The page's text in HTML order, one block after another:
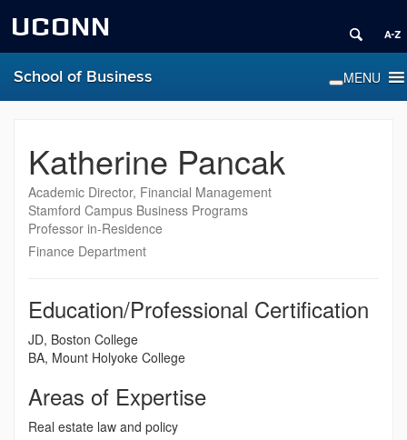
UCONN
School of Business
Katherine Pancak
Academic Director, Financial Management
Stamford Campus Business Programs
Professor in-Residence
Finance Department
Education/Professional Certification
JD, Boston College
BA, Mount Holyoke College
Areas of Expertise
Real estate law and policy